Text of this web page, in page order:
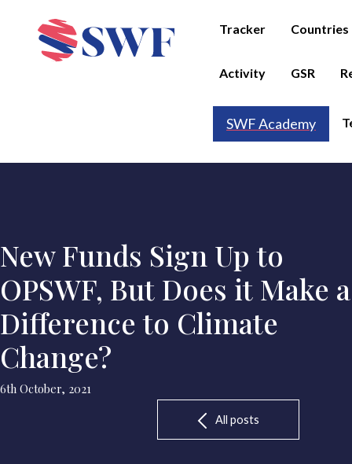
Tracker Countries
Activity GSR
SWF Academy
New Funds Sign Up to
OPSWF, But Does it Make a
Difference to Climate
Change?
6th October, 2021
All posts